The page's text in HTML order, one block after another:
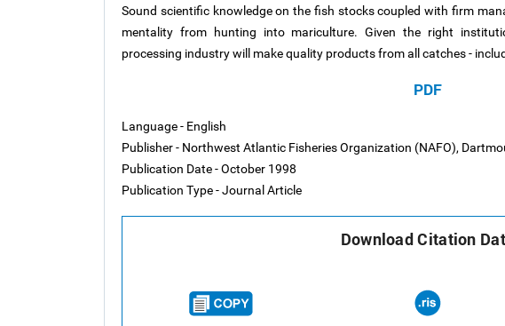
Sound scientific knowledge on the fish stocks coupled with firm
mentality from hunting into mariculture. Given the right
processing industry will make quality products from all catches -
PDF
Language - English
Publisher - Northwest Atlantic Fisheries Organization (NAFO),
Publication Date - October 1998
Publication Type - Journal Article
Download Citation